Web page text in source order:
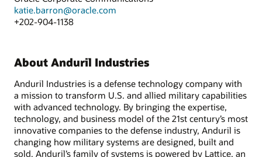
katie.barron@oracle.com
+202-904-1138
About Anduril Industries
Anduril Industries is a defense technology company with
a mission to transform U.S. and allied military capabilities
with advanced technology. By bringing the expertise,
technology, and business model of the 21st century’s most
innovative companies to the defense industry, Anduril is
changing how military systems are designed, built and
sold. Anduril’s family of systems is powered by Lattice, an